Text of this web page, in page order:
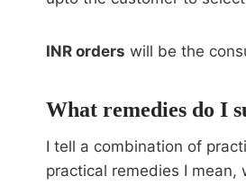
INR orders will be the
What remedies do I
I tell a combination of
practical remedies I